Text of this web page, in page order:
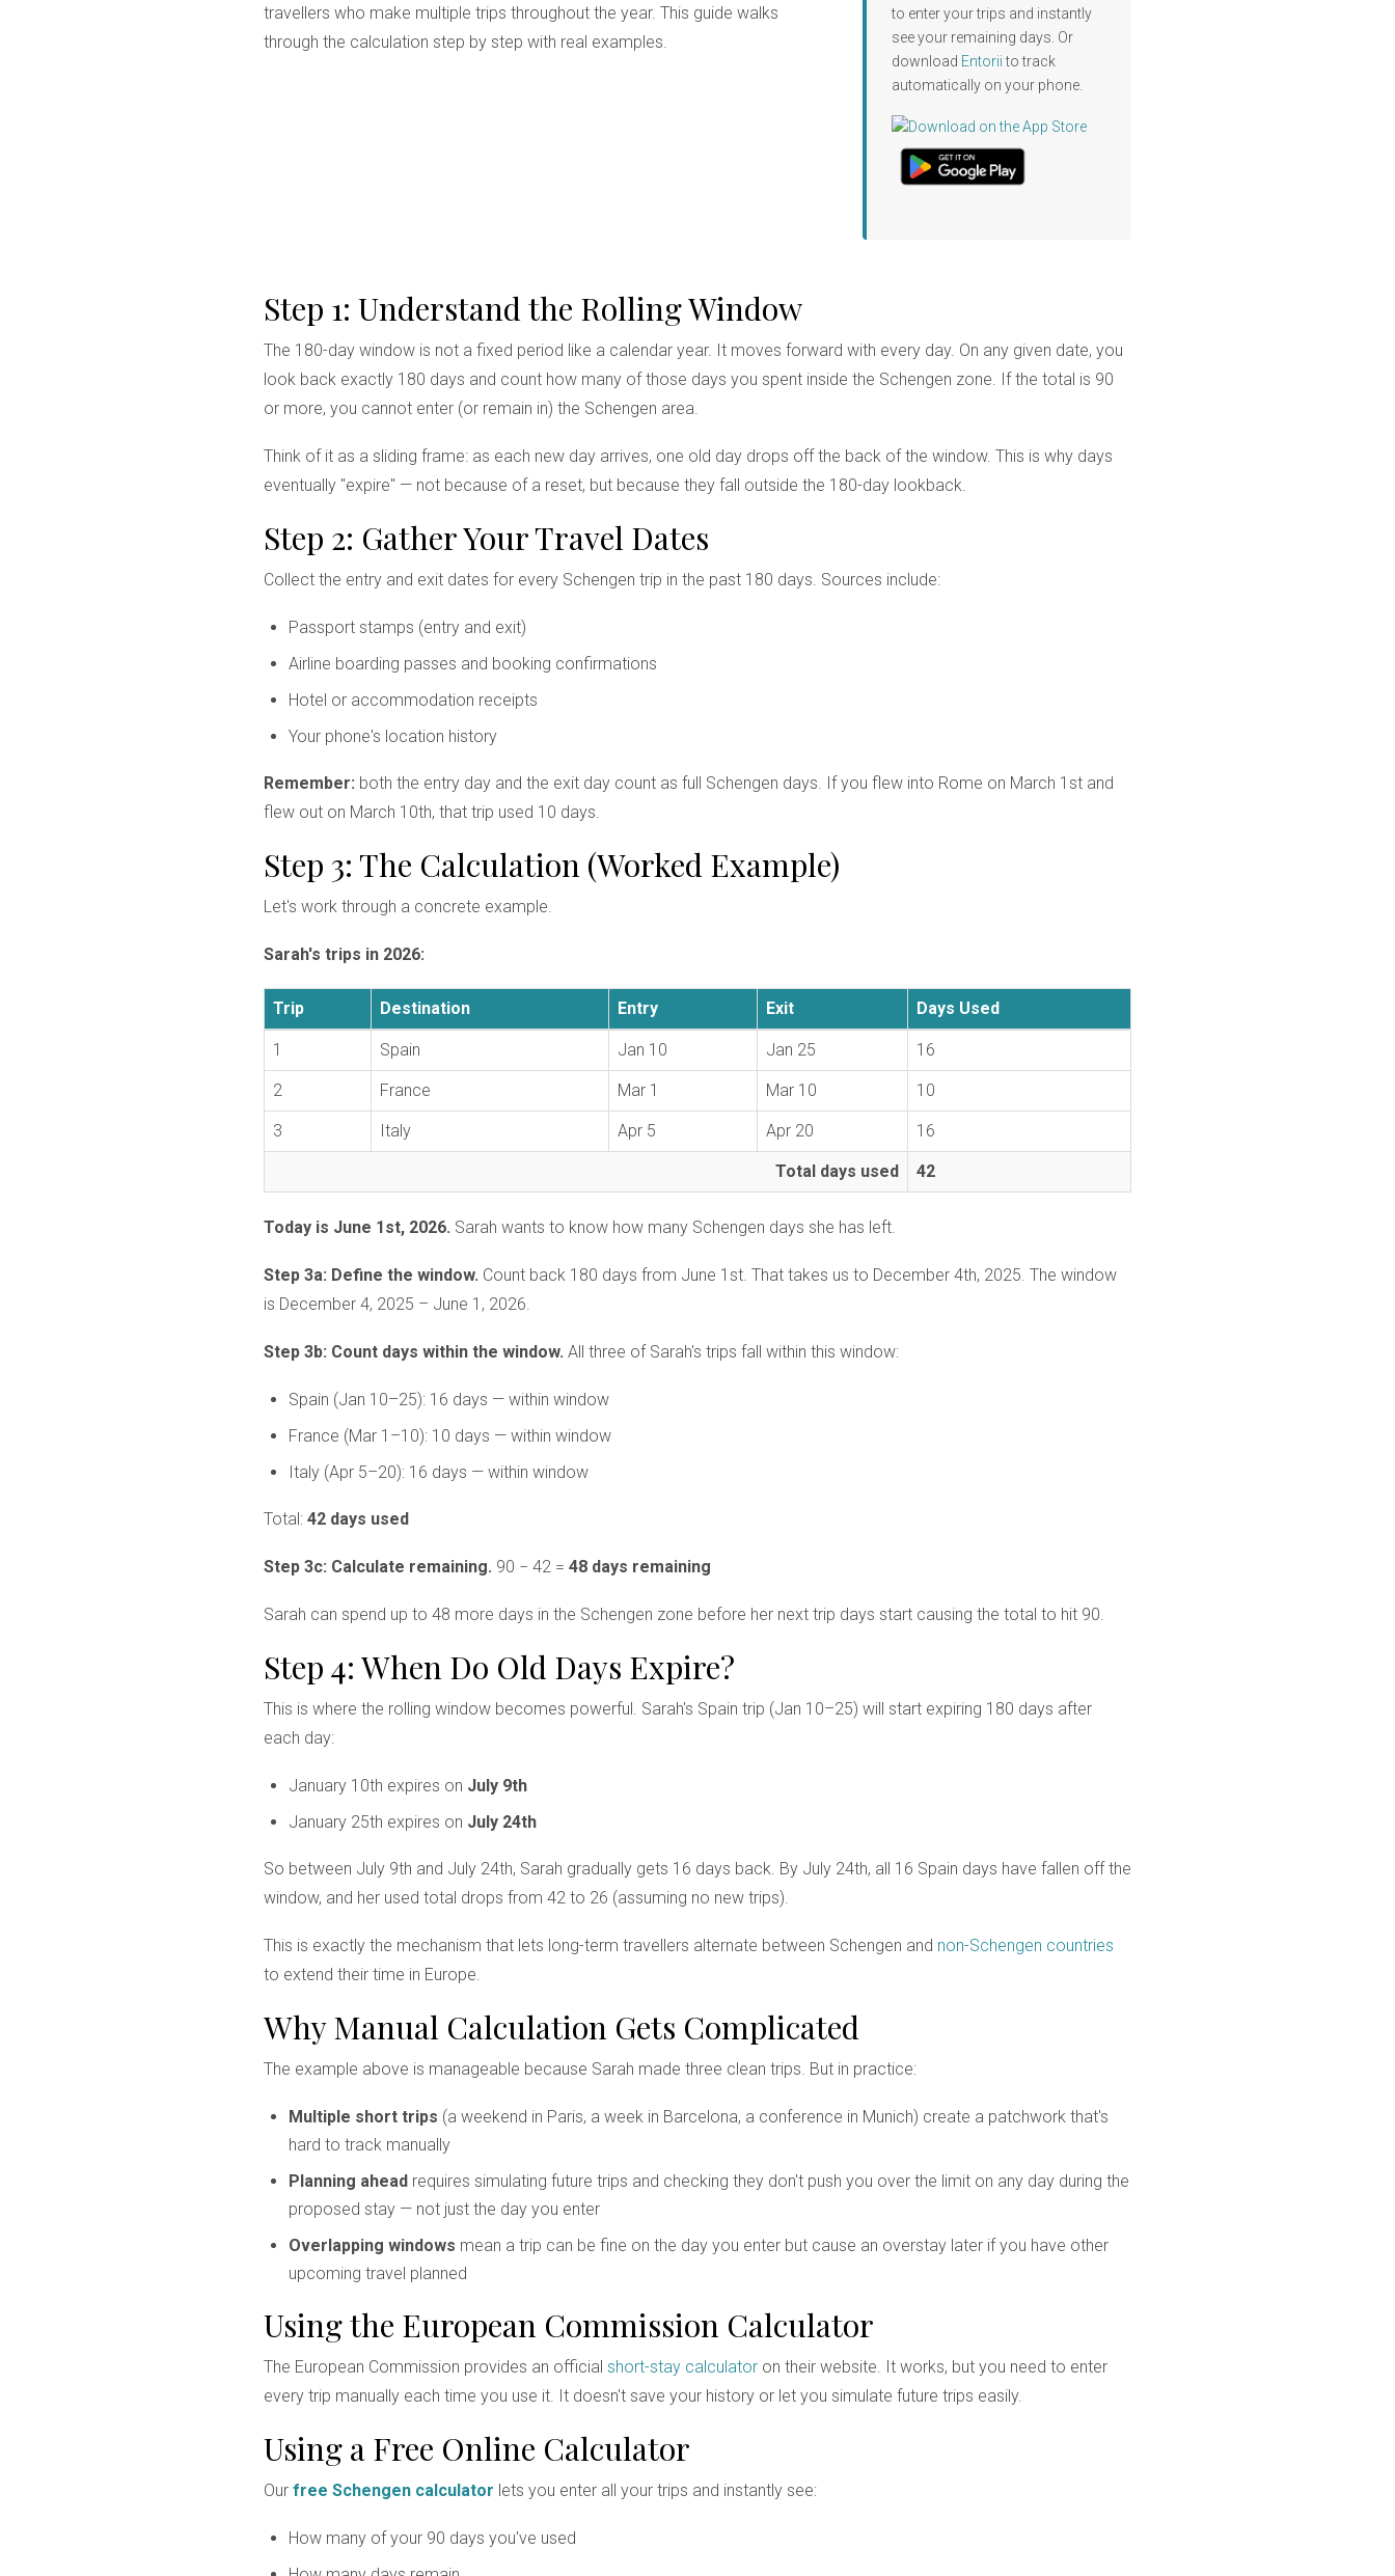
travellers who make multiple trips throughout the year. This guide walks
through the calculation step by step with real examples.
to enter your trips and instantly
see your remaining days. Or
download Entoriito track
automatically on your phone.
Step 1: Understand the Rolling Window
The 180-day window is not a fixed period like a calendar year. It moves forward with every day. On any given date, you
look back exactly 180 days and count how many of those days you spent inside the Schengen zone. If the total is 90
or more, you cannot enter (or remain in) the Schengen area.
Think of it as a sliding frame: as each new day arrives, one old day drops off the back of the window. This is why days
eventually "expire" — not because of a reset, but because they fall outside the 180-day lookback.
Step 2: Gather Your Travel Dates
Collect the entry and exit dates for every Schengen trip in the past 180 days. Sources include:
Passport stamps (entry and exit)
Airline boarding passes and booking confirmations
Hotel or accommodation receipts
Your phone's location history
Remember: both the entry day and the exit day count as full Schengen days. If you flew into Rome on March 1st and
flew out on March 10th, that trip used 10 days.
Step 3: The Calculation (Worked Example)
Let's work through a concrete example.
Sarah's trips in 2026:
Trip Destination Entry Exit Days Used
1 Spain Jan 10 Jan 25 16
2 France Mar 1 Mar 10 10
3 Italy Apr 5 Apr 20 16
Total days used 42
Today is June 1st, 2026. Sarah wants to know how many Schengen days she has left.
Step 3a: Define the window. Count back 180 days from June 1st. That takes us to December 4th, 2025. The window
is December 4, 2025 – June 1, 2026.
Step 3b: Count days within the window. All three of Sarah's trips fall within this window:
Spain (Jan 10–25): 16 days — within window
France (Mar 1–10): 10 days — within window
Italy (Apr 5–20): 16 days — within window
Total: 42 days used
Step 3c: Calculate remaining. 90 − 42 = 48 days remaining
Sarah can spend up to 48 more days in the Schengen zone before her next trip days start causing the total to hit 90.
Step 4: When Do Old Days Expire?
This is where the rolling window becomes powerful. Sarah's Spain trip (Jan 10–25) will start expiring 180 days after
each day:
January 10th expires on July 9th
January 25th expires on July 24th
So between July 9th and July 24th, Sarah gradually gets 16 days back. By July 24th, all 16 Spain days have fallen off the
window, and her used total drops from 42 to 26 (assuming no new trips).
This is exactly the mechanism that lets long-term travellers alternate between Schengen and non-Schengen countries
to extend their time in Europe.
Why Manual Calculation Gets Complicated
The example above is manageable because Sarah made three clean trips. But in practice:
Multiple short trips (a weekend in Paris, a week in Barcelona, a conference in Munich) create a patchwork that's
hard to track manually
Planning ahead requires simulating future trips and checking they don't push you over the limit on any day during the
proposed stay — not just the day you enter
Overlapping windows mean a trip can be fine on the day you enter but cause an overstay later if you have other
upcoming travel planned
Using the European Commission Calculator
The European Commission provides an official short-stay calculator on their website. It works, but you need to enter
every trip manually each time you use it. It doesn't save your history or let you simulate future trips easily.
Using a Free Online Calculator
Our free Schengen calculator lets you enter all your trips and instantly see:
How many of your 90 days you've used